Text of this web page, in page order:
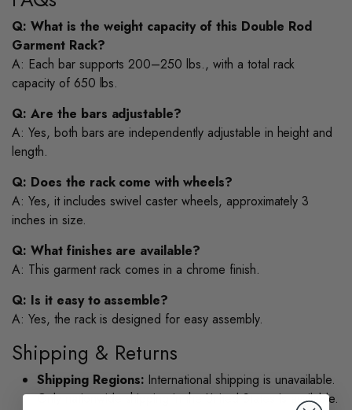
Q: What is the weight capacity of this Double Rod
Garment Rack?
A: Each bar supports 200–250 lbs., with a total rack
capacity of 650 lbs.
Q: Are the bars adjustable?
A: Yes, both bars are independently adjustable in height and
length.
Q: Does the rack come with wheels?
A: Yes, it includes swivel caster wheels, approximately 3
inches in size.
Q: What finishes are available?
A: This garment rack comes in a chrome finish.
Q: Is it easy to assemble?
A: Yes, the rack is designed for easy assembly.
Shipping & Returns
Shipping Regions: International shipping is unavailable.
Only nationwide shipping in the United States is available.